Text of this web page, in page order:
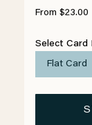
From $23.00
Select Card
Flat Card